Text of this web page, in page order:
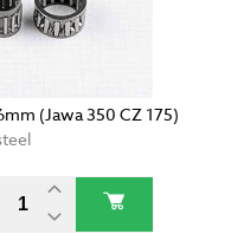
(Jawa 350 CZ 175)